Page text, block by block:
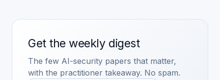
Get the weekly digest
The few AI-security papers that matter,
with the practitioner takeaway. No spam.